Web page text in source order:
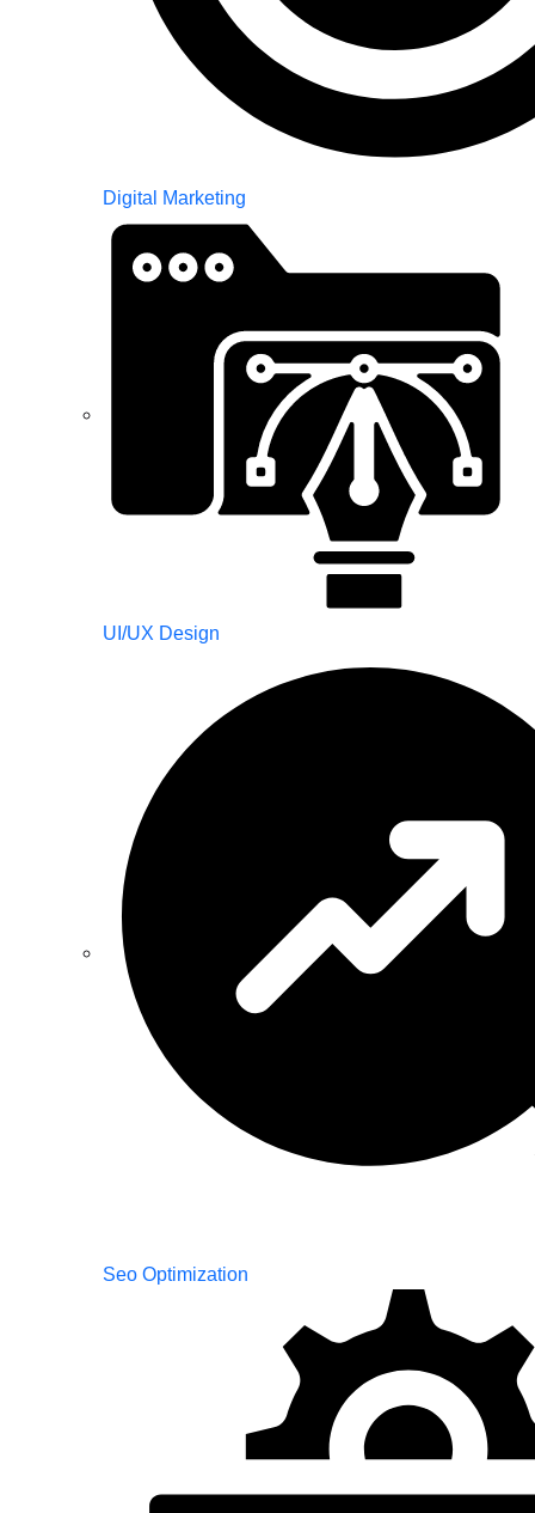
Digital Marketing
UI/UX Design
Seo Optimization